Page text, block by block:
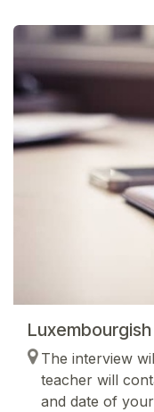
The interview
teacher will
and date of